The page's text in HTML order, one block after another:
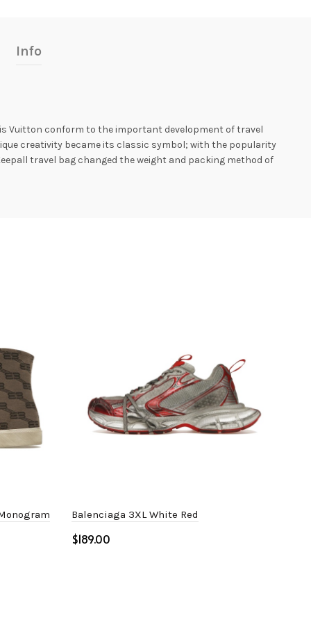
Info
Vuitton conform to the important development of travel
creativity became its classic symbol; with the popularity
travel bag changed the weight and packing method of
Balenciaga 3XL White Red
$